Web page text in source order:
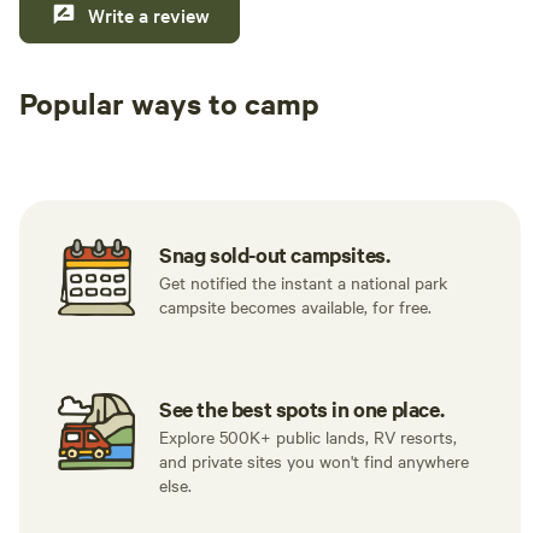
Write a review
Popular ways to camp
Snag sold-out campsites.
Get notified the instant a national park
campsite becomes available, for free.
See the best spots in one place.
Explore 500K+ public lands, RV resorts,
and private sites you won't find anywhere
else.